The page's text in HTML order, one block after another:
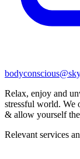
Relax, enjoy and
stressful world. We
& allow yourself
Relevant services